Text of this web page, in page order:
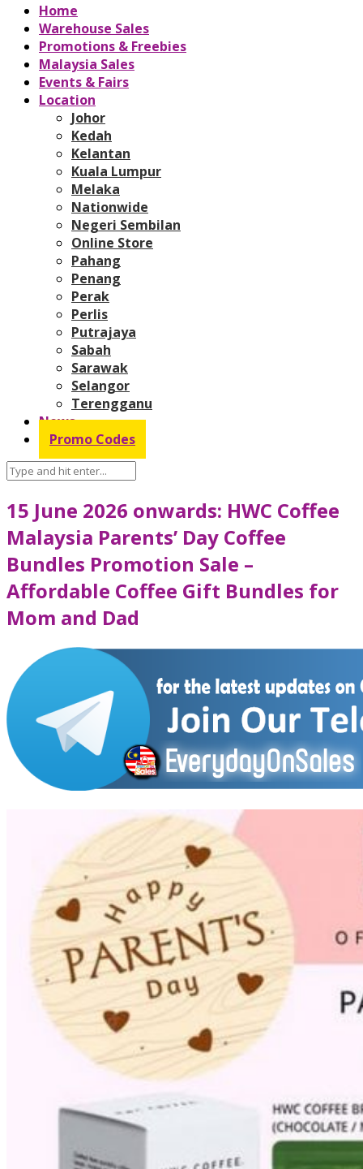
Home
Warehouse Sales
Promotions & Freebies
Malaysia Sales
Events & Fairs
Location
Johor
Kedah
Kelantan
Kuala Lumpur
Melaka
Nationwide
Negeri Sembilan
Online Store
Pahang
Penang
Perak
Perlis
Putrajaya
Sabah
Sarawak
Selangor
Terengganu
News
Promo Codes
15 June 2026 onwards: HWC Coffee
Malaysia Parents’ Day Coffee
Bundles Promotion Sale –
Affordable Coffee Gift Bundles for
Mom and Dad